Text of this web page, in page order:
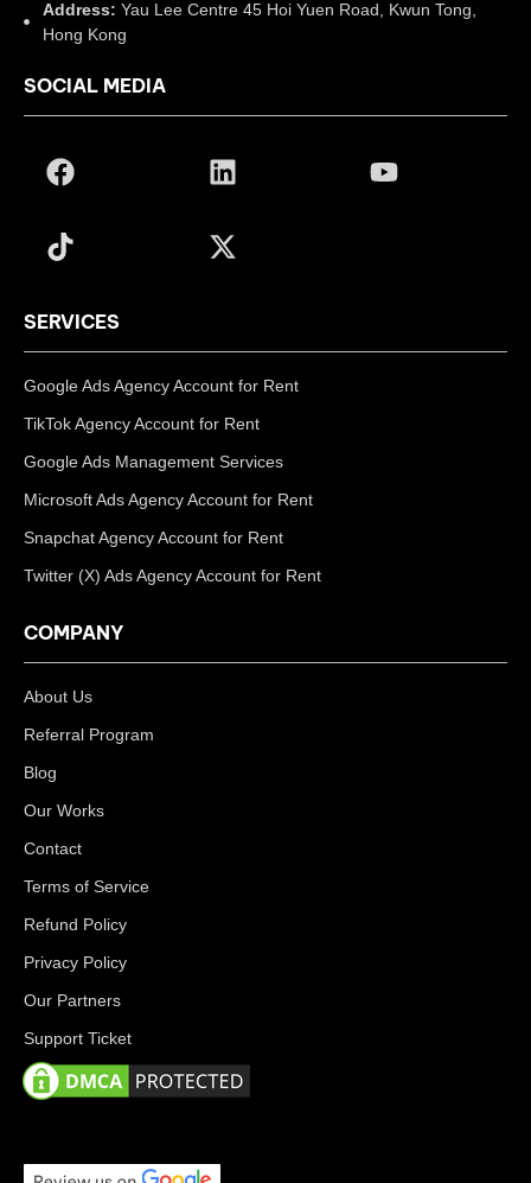
Address: Yau Lee Centre 45 Hoi Yuen Road, Kwun Tong,
Hong Kong
SOCIAL MEDIA
SERVICES
Google Ads Agency Account for Rent
TikTok Agency Account for Rent
Google Ads Management Services
Microsoft Ads Agency Account for Rent
Snapchat Agency Account for Rent
Twitter (X) Ads Agency Account for Rent
COMPANY
About Us
Referral Program
Blog
Our Works
Contact
Terms of Service
Refund Policy
Privacy Policy
Our Partners
Support Ticket